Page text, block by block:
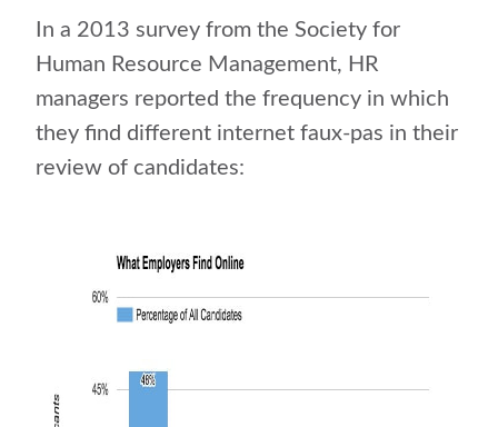
In a 2013 survey from the Society for
Human Resource Management, HR
managers reported the frequency in which
they find different internet faux-pas in their
review of candidates: